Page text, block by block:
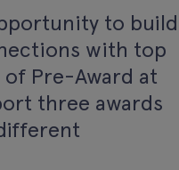
to build
with top
of Pre-Award at
three awards